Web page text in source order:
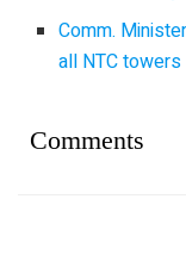
Comm.
all NTC towers
Comments